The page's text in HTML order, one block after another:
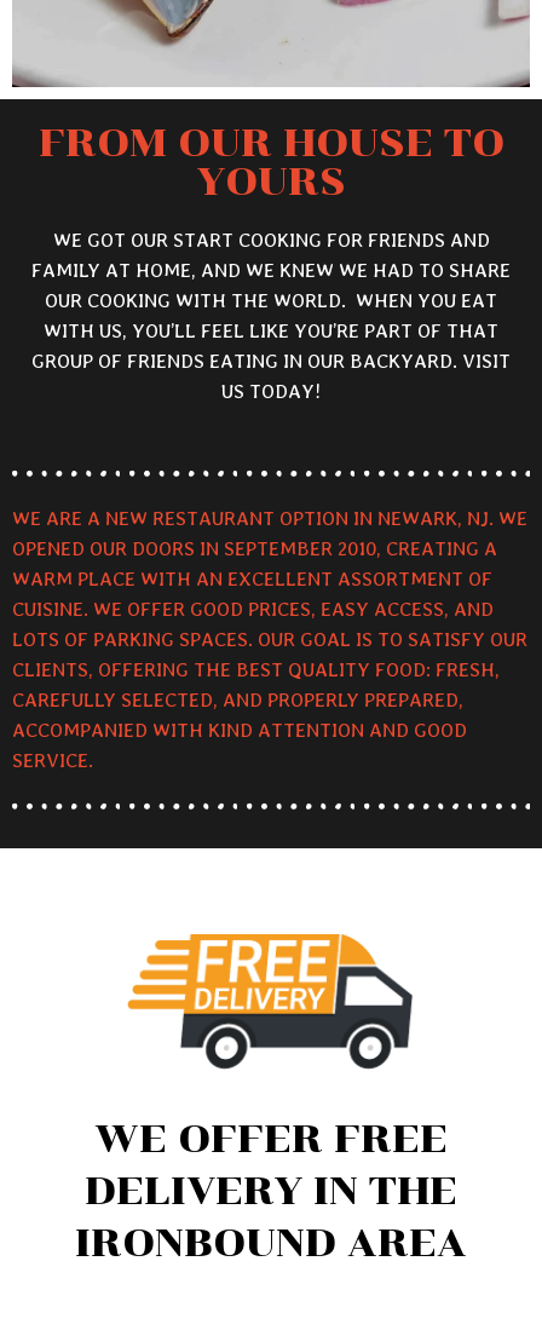
FROM OUR HOUSE TO
YOURS
WE GOT OUR START COOKING FOR FRIENDS AND
FAMILY AT HOME, AND WE KNEW WE HAD TO SHARE
OUR COOKING WITH THE WORLD. WHEN YOU EAT
WITH US, YOU’LL FEEL LIKE YOU’RE PART OF THAT
GROUP OF FRIENDS EATING IN OUR BACKYARD. VISIT
US TODAY!
WE ARE A NEW RESTAURANT OPTION IN NEWARK, NJ. WE
OPENED OUR DOORS IN SEPTEMBER 2010, CREATING A
WARM PLACE WITH AN EXCELLENT ASSORTMENT OF
CUISINE. WE OFFER GOOD PRICES, EASY ACCESS, AND
LOTS OF PARKING SPACES. OUR GOAL IS TO SATISFY OUR
CLIENTS, OFFERING THE BEST QUALITY FOOD: FRESH,
CAREFULLY SELECTED, AND PROPERLY PREPARED,
ACCOMPANIED WITH KIND ATTENTION AND GOOD
SERVICE.
WE OFFER FREE
DELIVERY IN THE
IRONBOUND AREA